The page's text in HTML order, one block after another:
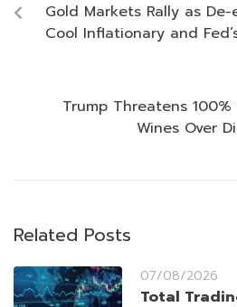
Gold Markets Rally as
Cool Inflationary and
Trump Threatens
Wines Over
Related Posts
07/08/2026
Total